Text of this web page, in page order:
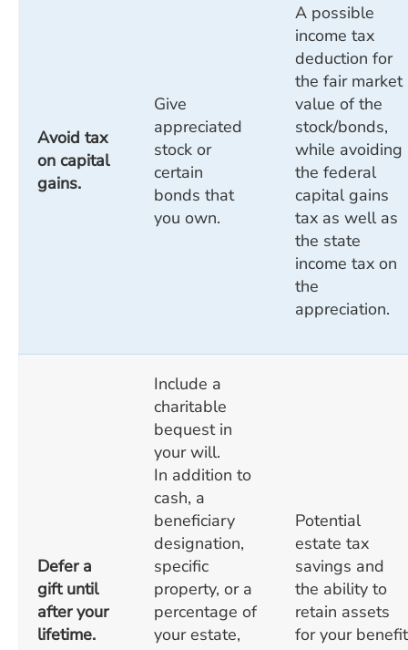
Avoid tax
on capital
gains.
Give
appreciated
stock or
certain
bonds that
you own.
A possible
income tax
deduction for
the fair market
value of the
stock/bonds,
while avoiding
the federal
capital gains
tax as well as
the state
income tax on
the
appreciation.
Defer a
gift until
after your
lifetime.
Include a
charitable
bequest in
your will.
In addition to
cash, a
beneficiary
designation,
specific
property, or a
percentage of
your estate,
Potential
estate tax
savings and
the ability to
retain assets
for your benefit